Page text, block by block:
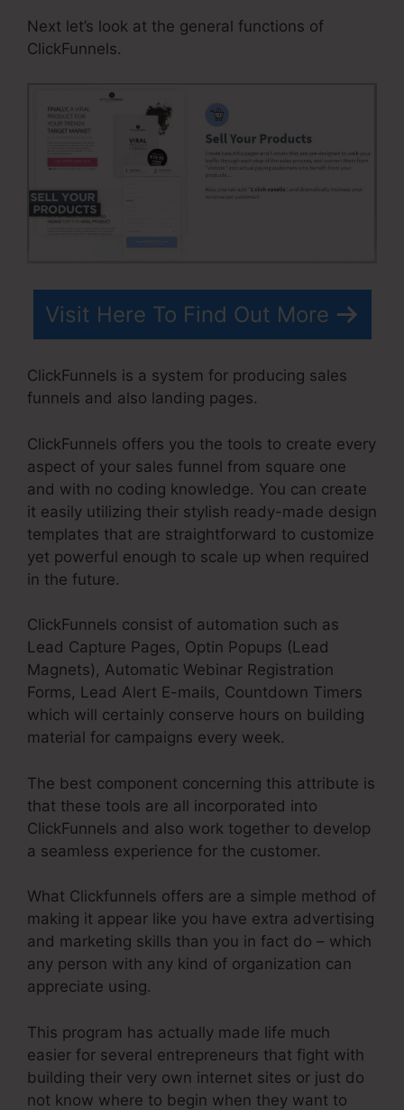
Next let’s look at the general functions of
ClickFunnels.
Visit Here To Find Out More
ClickFunnels is a system for producing sales
funnels and also landing pages.
ClickFunnels offers you the tools to create every
aspect of your sales funnel from square one
and with no coding knowledge. You can create
it easily utilizing their stylish ready-made design
templates that are straightforward to customize
yet powerful enough to scale up when required
in the future.
ClickFunnels consist of automation such as
Lead Capture Pages, Optin Popups (Lead
Magnets), Automatic Webinar Registration
Forms, Lead Alert E-mails, Countdown Timers
which will certainly conserve hours on building
material for campaigns every week.
The best component concerning this attribute is
that these tools are all incorporated into
ClickFunnels and also work together to develop
a seamless experience for the customer.
What Clickfunnels offers are a simple method of
making it appear like you have extra advertising
and marketing skills than you in fact do – which
any person with any kind of organization can
appreciate using.
This program has actually made life much
easier for several entrepreneurs that fight with
building their very own internet sites or just do
not know where to begin when they want to